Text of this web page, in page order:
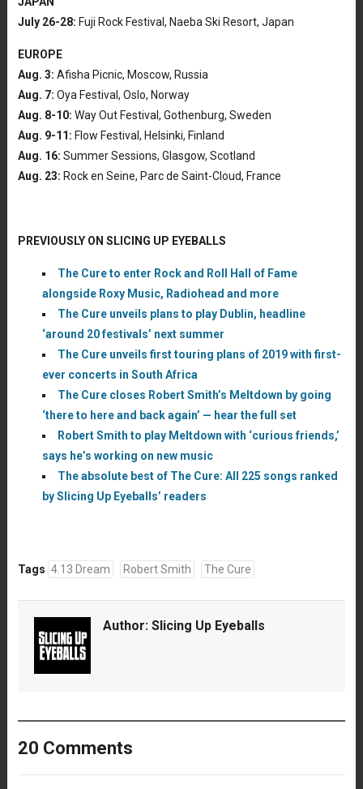
July 26-28: Fuji Rock Festival, Naeba Ski Resort, Japan
EUROPE
Aug. 3: Afisha Picnic, Moscow, Russia
Aug. 7: Oya Festival, Oslo, Norway
Aug. 8-10: Way Out Festival, Gothenburg, Sweden
Aug. 9-11: Flow Festival, Helsinki, Finland
Aug. 16: Summer Sessions, Glasgow, Scotland
Aug. 23: Rock en Seine, Parc de Saint-Cloud, France
PREVIOUSLY ON SLICING UP EYEBALLS
The Cure to enter Rock and Roll Hall of Fame
alongside Roxy Music, Radiohead and more
The Cure unveils plans to play Dublin, headline
‘around 20 festivals’ next summer
The Cure unveils first touring plans of 2019 with first-
ever concerts in South Africa
The Cure closes Robert Smith’s Meltdown by going
‘there to here and back again’ — hear the full set
Robert Smith to play Meltdown with ‘curious friends,’
says he’s working on new music
The absolute best of The Cure: All 225 songs ranked
by Slicing Up Eyeballs’ readers
Tags 4.13 Dream Robert Smith The Cure
Author: Slicing Up Eyeballs
20 Comments